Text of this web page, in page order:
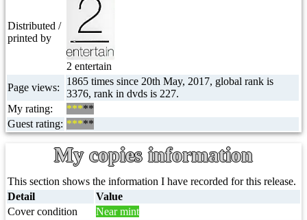
Distributed /
printed by
2 entertain
Page views:
1865 times since 20th May, 2017, global rank is
3376, rank in dvds is 227.
My rating:
*****
Guest rating: *****
My copies information
This section shows the information I have recorded for this release.
Detail
Value
Cover condition
Near mint